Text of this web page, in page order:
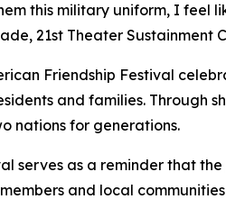
this military uniform, I feel
21st Theater Sustainment
Friendship Festival
and families. Through
nations for generations.
serves as a reminder that
and local